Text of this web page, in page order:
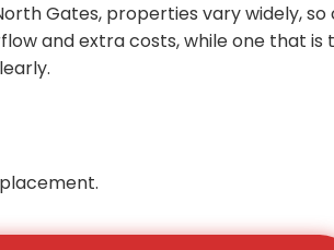
Gates, properties vary widely,
and extra costs, while one that